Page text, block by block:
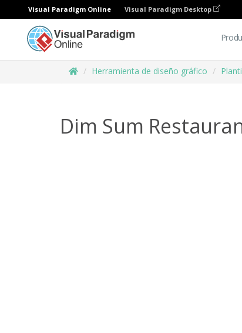
Visual Paradigm Online Visual Paradigm Desktop
Herramienta de diseño gráfico
Dim Sum